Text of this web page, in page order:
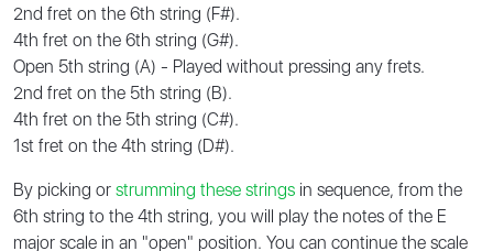
2nd fret on the 6th string (F#).
4th fret on the 6th string (G#).
Open 5th string (A) - Played without pressing any frets.
2nd fret on the 5th string (B).
4th fret on the 5th string (C#).
1st fret on the 4th string (D#).
By picking or strumming these strings in sequence, from the
6th string to the 4th string, you will play the notes of the E
major scale in an "open" position. You can continue the scale